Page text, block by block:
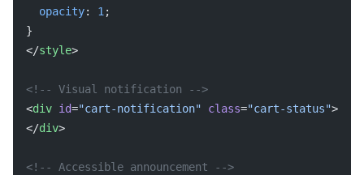
  opacity
: 1;
}
</style>
<!-- Visual notification -->
<div id="cart-notification" class="cart-status">
</div>
<!-- Accessible announcement -->